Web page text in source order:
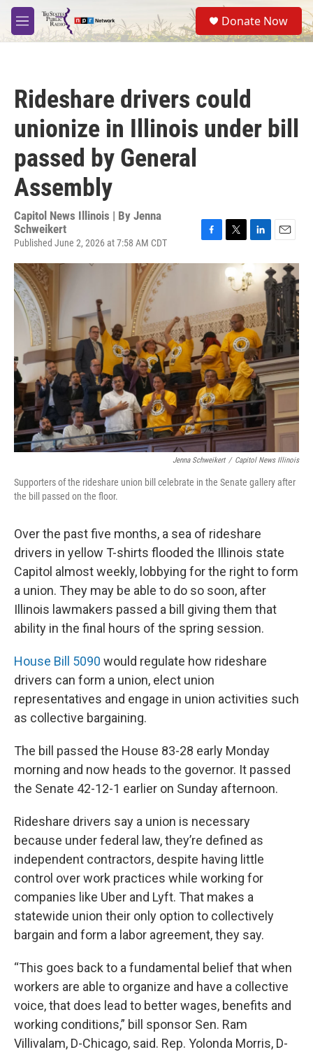
Skip to main content
M
e
S
e
a
Donate Now
Rideshare drivers could
unionize in Illinois under bill
passed by General
Assembly
Capitol News Illinois | By Jenna
Schweikert
Published June 2, 2026 at 7:58 AM CDT
F
o
k
T
i
t
t
e
r
L
n
k
e
d
I
n
E
a
i
Jenna Schweikert / Capitol News Illinois
Supporters of the rideshare union bill celebrate in the Senate gallery after
the bill passed on the floor.
Over the past five months, a sea of rideshare
drivers in yellow T-shirts flooded the Illinois state
Capitol almost weekly, lobbying for the right to form
a union. They may be able to do so soon, after
Illinois lawmakers passed a bill giving them that
ability in the final hours of the spring session.
House Bill 5090 would regulate how rideshare
drivers can form a union, elect union
representatives and engage in union activities such
as collective bargaining.
The bill passed the House 83-28 early Monday
morning and now heads to the governor. It passed
the Senate 42-12-1 earlier on Sunday afternoon.
Rideshare drivers say a union is necessary
because under federal law, they’re defined as
independent contractors, despite having little
control over work practices while working for
companies like Uber and Lyft. That makes a
statewide union their only option to collectively
bargain and form a labor agreement, they say.
“This goes back to a fundamental belief that when
workers are able to organize and have a collective
voice, that does lead to better wages, benefits and
working conditions,” bill sponsor Sen. Ram
Villivalam, D-Chicago, said. Rep. Yolonda Morris, D-